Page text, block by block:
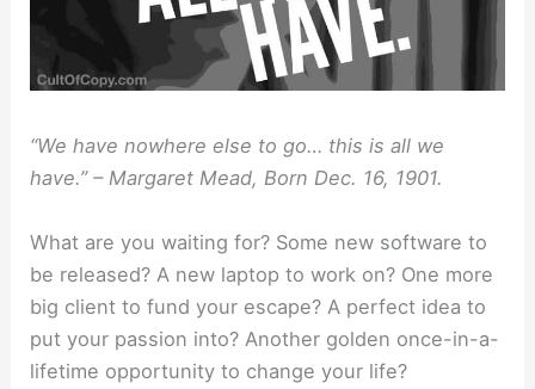
“We have nowhere else to go… this is all we
have.” – Margaret Mead, Born Dec. 16, 1901.
What are you waiting for? Some new software to
be released? A new laptop to work on? One more
big client to fund your escape? A perfect idea to
put your passion into? Another golden once-in-a-
lifetime opportunity to change your life?